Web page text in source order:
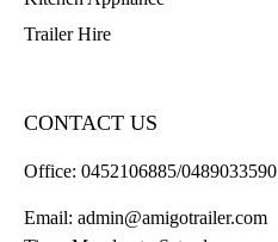
Trailer Hire
CONTACT US
Office: 0452106885/0489033590
Email: admin@amigotrailer.com